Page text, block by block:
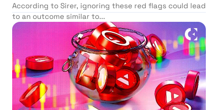
According to Sirer, ignoring these red flags could lead
to an outcome similar to...